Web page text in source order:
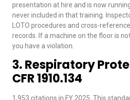
presentation at hire and is now
never included in that training.
LOTO procedures and cross-
records. If a machine on the floor is
you have a violation.
3. Respiratory
CFR 1910.134
1,953 citations in FY 2025. This